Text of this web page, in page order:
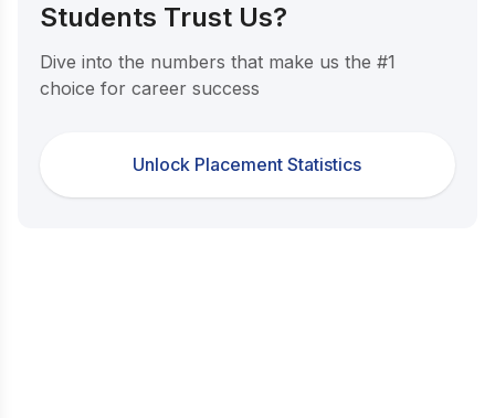
Students Trust Us?
Dive into the numbers that make us the #1
choice for career success
Unlock Placement Statistics